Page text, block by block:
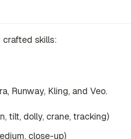
crafted skills:
Runway, Kling, and Veo.
tilt, dolly, crane, tracking)
close-up)